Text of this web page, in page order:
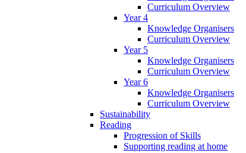
Curriculum Overview
Year 4
Knowledge Organisers
Curriculum Overview
Year 5
Knowledge Organisers
Curriculum Overview
Year 6
Knowledge Organisers
Curriculum Overview
Sustainability
Reading
Progression of Skills
Supporting reading at home